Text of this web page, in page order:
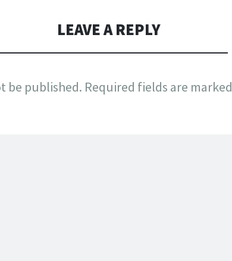
LEAVE A REPLY
be published. Required fields are marked